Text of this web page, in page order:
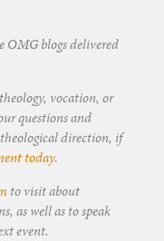
OMG blogs delivered
vocation, or
questions and
direction, if
today.
to visit about
as well as to speak
event.